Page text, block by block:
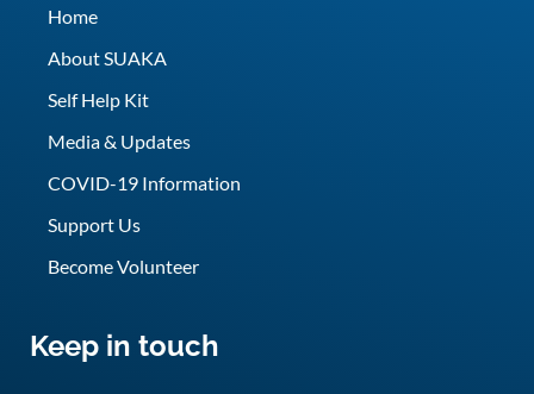
Home
About SUAKA
Self Help Kit
Media & Updates
COVID-19 Information
Support Us
Become Volunteer
Keep in touch